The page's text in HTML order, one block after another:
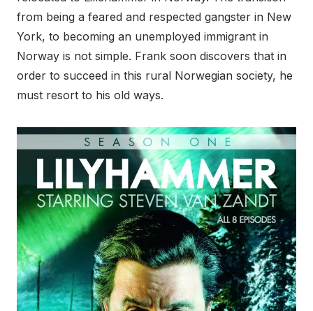
from being a feared and respected gangster in New
York, to becoming an unemployed immigrant in
Norway is not simple. Frank soon discovers that in
order to succeed in this rural Norwegian society, he
must resort to his old ways.